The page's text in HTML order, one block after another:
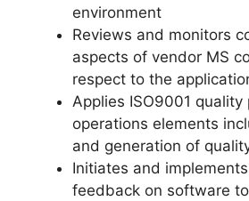
environment
Reviews and monitors
aspects of vendor MS
respect to the
Applies ISO9001 quality
operations elements
and generation of
Initiates and
feedback on software